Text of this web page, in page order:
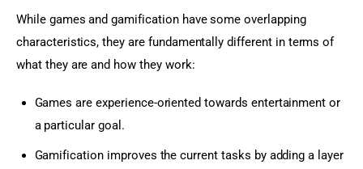
While games and gamification have some overlapping
characteristics, they are fundamentally different in terms of
what they are and how they work:
Games are experience-oriented towards entertainment or
a particular goal.
Gamification improves the current tasks by adding a layer